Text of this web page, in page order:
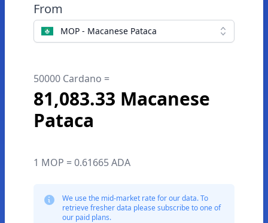
From
MOP - Macanese Pataca
50000 Cardano =
81,083.33 Macanese
Pataca
1 MOP = 0.61665 ADA
We use the mid-market rate for our data. To
retrieve fresher data please subscribe to one of
our paid plans.